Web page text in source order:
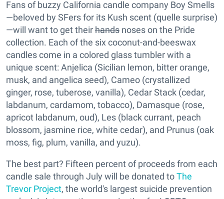
Fans of buzzy California candle company Boy Smells
—beloved by SFers for its Kush scent (quelle surprise)
—will want to get theirhands noses on the Pride
collection. Each of the six coconut-and-beeswax
candles come in a colored glass tumbler with a
unique scent: Anjelica (Sicilian lemon, bitter orange,
musk, and angelica seed), Cameo (crystallized
ginger, rose, tuberose, vanilla), Cedar Stack (cedar,
labdanum, cardamom, tobacco), Damasque (rose,
apricot labdanum, oud), Les (black currant, peach
blossom, jasmine rice, white cedar), and Prunus (oak
moss, fig, plum, vanilla, and yuzu).
The best part? Fifteen percent of proceeds from each
candle sale through July will be donated toThe
Trevor Project, the world's largest suicide prevention